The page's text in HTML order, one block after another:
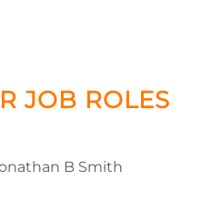
JOB ROLES
B Smith